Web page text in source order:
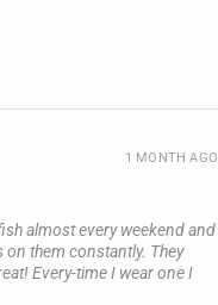
almost every weekend and
them constantly. They
Every-time I wear one I
1 MONTH AGO